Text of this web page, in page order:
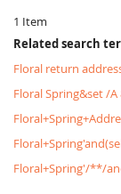
1 Item
Related search
Floral return
Floral Spring&set /A
Floral+Spring'/**/